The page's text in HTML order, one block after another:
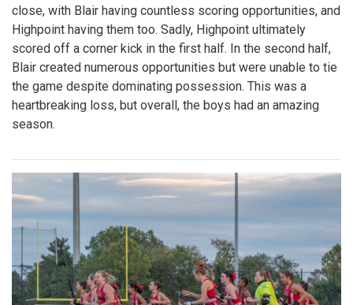
close, with Blair having countless scoring opportunities, and
Highpoint having them too. Sadly, Highpoint ultimately
scored off a corner kick in the first half. In the second half,
Blair created numerous opportunities but were unable to tie
the game despite dominating possession. This was a
heartbreaking loss, but overall, the boys had an amazing
season.